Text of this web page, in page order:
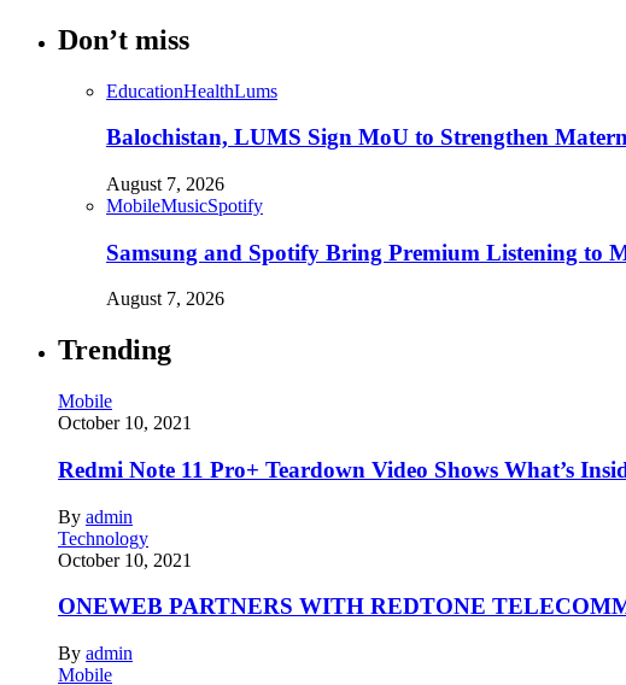
Don’t miss
EducationHealthLums
Balochistan, LUMS Sign MoU to Strengthen
August 7, 2026
MobileMusicSpotify
Samsung and Spotify Bring Premium Listening to
August 7, 2026
Trending
Mobile
October 10, 2021
Redmi Note 11 Pro+ Teardown Video Shows What’s
By admin
Technology
October 10, 2021
ONEWEB PARTNERS WITH REDTONE
By admin
Mobile